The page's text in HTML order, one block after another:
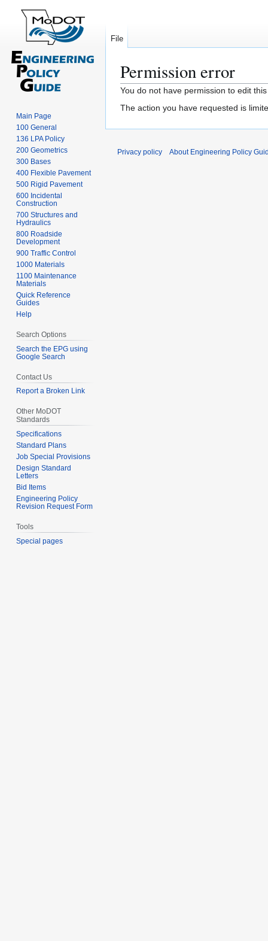
Permission error
Jump
to
Jump
to
You do not have permission to edit
The action you have requested is
File
Main Page
100 General
136 LPA Policy
200 Geometrics
300 Bases
400 Flexible Pavement
500 Rigid Pavement
600 Incidental
Construction
700 Structures and
Hydraulics
800 Roadside
Development
900 Traffic Control
1000 Materials
1100 Maintenance
Materials
Quick Reference
Guides
Help
Search Options
Search the EPG using
Google Search
Contact Us
Report a Broken Link
Other MoDOT
Standards
Specifications
Standard Plans
Job Special Provisions
Design Standard
Letters
Bid Items
Engineering Policy
Revision Request Form
Tools
Special pages
Privacy policy About Engineering Policy